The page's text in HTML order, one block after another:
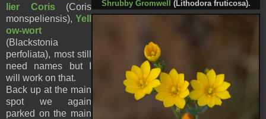
Shrubby Gromwell (Lithodora fruticosa).
lier Coris(Coris
monspeliensis), Yell
ow-wort
(Blackstonia
perfoliata), most still
need names but I
will work on that.
Back up at the main
spot we again
parked on the main